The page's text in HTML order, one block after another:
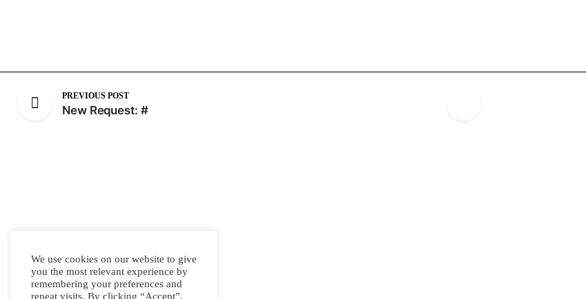
PREVIOUS POST
New Request: #
We use cookies on our website to give
you the most relevant experience by
remembering your preferences and
repeat visits. By clicking “Accept”,